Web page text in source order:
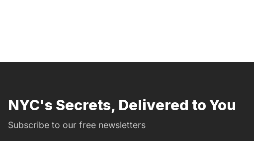
NYC's Secrets, Delivered to You
Subscribe to our free newsletters